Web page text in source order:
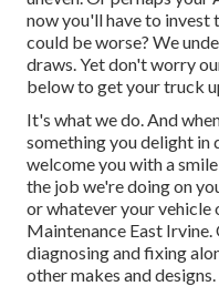
now you'll have to invest
could be worse? We
draws. Yet don't worry
below to get your truck
It's what we do. And
something you delight in
welcome you with a
the job we're doing on
or whatever your vehicle
Maintenance East
diagnosing and fixing
other makes and designs.